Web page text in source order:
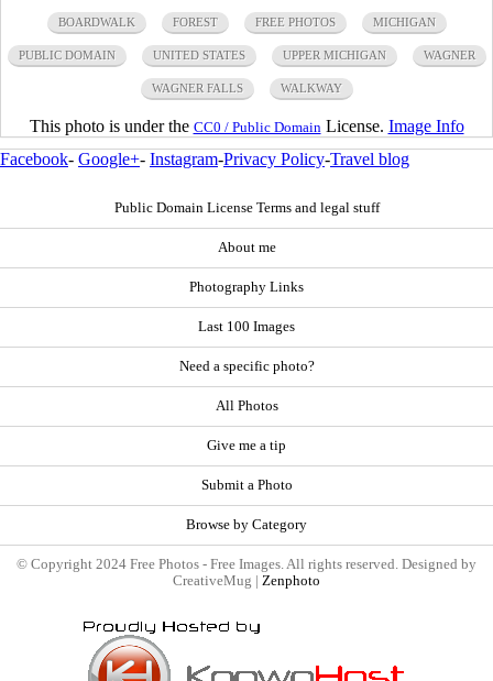
BOARDWALK FOREST FREE PHOTOS MICHIGAN
PUBLIC DOMAIN UNITED STATES UPPER MICHIGAN WAGNER
WAGNER FALLS WALKWAY
This photo is under the CC0 / Public Domain License. Image Info
Facebook- Google+- Instagram-Privacy Policy-Travel blog
Public Domain License Terms and legal stuff
About me
Photography Links
Last 100 Images
Need a specific photo?
All Photos
Give me a tip
Submit a Photo
Browse by Category
© Copyright 2024 Free Photos - Free Images. All rights reserved. Designed by
CreativeMug | Zenphoto